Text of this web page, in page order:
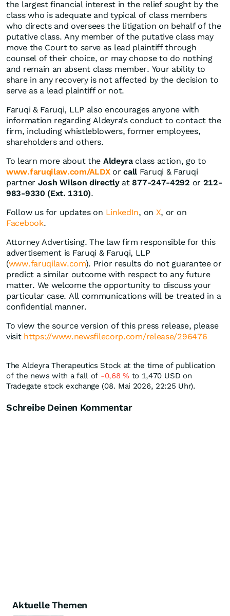
the largest financial interest in the relief sought by the
class who is adequate and typical of class members
who directs and oversees the litigation on behalf of the
putative class. Any member of the putative class may
move the Court to serve as lead plaintiff through
counsel of their choice, or may choose to do nothing
and remain an absent class member. Your ability to
share in any recovery is not affected by the decision to
serve as a lead plaintiff or not.
Faruqi & Faruqi, LLP also encourages anyone with
information regarding Aldeyra's conduct to contact the
firm, including whistleblowers, former employees,
shareholders and others.
To learn more about the Aldeyraclass action, go to
www.faruqilaw.com/ALDXorcall Faruqi & Faruqi
partner Josh Wilson directlyat 877-247-4292 or 212-
983-9330 (Ext. 1310).
Follow us for updates on LinkedIn, on X, or on
Facebook.
Attorney Advertising. The law firm responsible for this
advertisement is Faruqi & Faruqi, LLP
(www.faruqilaw.com). Prior results do not guarantee or
predict a similar outcome with respect to any future
matter. We welcome the opportunity to discuss your
particular case. All communications will be treated in a
confidential manner.
To view the source version of this press release, please
visit https://www.newsfilecorp.com/release/296476
The Aldeyra Therapeutics Stock at the time of publication
of the news with a fall of -0,68%to 1,470 USD on
Tradegate stock exchange (08. Mai 2026, 22:25 Uhr).
Schreibe Deinen Kommentar
Aktuelle Themen